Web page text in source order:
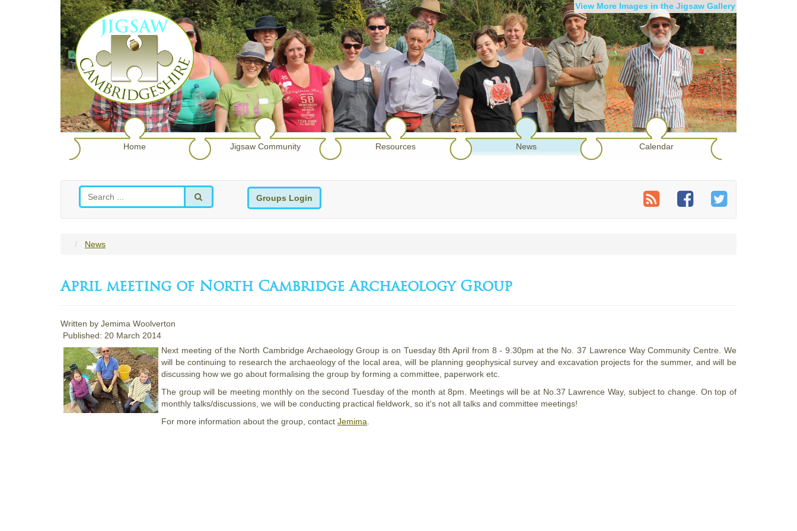
View More Images in the Jigsaw Gallery
Home Jigsaw Community Resources News Calendar
Groups Login
News
April meeting of North Cambridge Archaeology Group
Written by Jemima Woolverton
Published: 20 March 2014
Next meeting of the North Cambridge Archaeology Group is on Tuesday 8th April from 8 - 9.30pm at the No. 37 Lawrence Way Community Centre. We
will be continuing to research the archaeology of the local area, will be planning geophysical survey and excavation projects for the summer, and will be
discussing how we go about formalising the group by forming a committee, paperwork etc.
The group will be meeting monthly on the second Tuesday of the month at 8pm. Meetings will be at No.37 Lawrence Way, subject to change. On top of
monthly talks/discussions, we will be conducting practical fieldwork, so it's not all talks and committee meetings!
For more information about the group, contact Jemima